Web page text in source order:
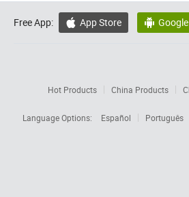
Free App:  App Store 
Hot Products China Products
Language Options:
Español Português